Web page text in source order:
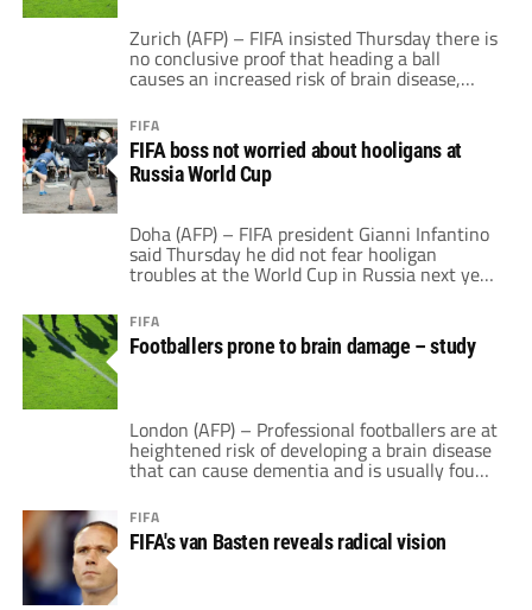
Zurich (AFP) – FIFA insisted Thursday there is
no conclusive proof that heading a ball
causes an increased risk of brain disease,
who died from dementia. "To our very best
knowledge, there is currently no true
evidence of the negative effect of heading or
other sub-concussive blows," […]
FIFA
FIFA boss not worried about hooligans at
Russia World Cup
Doha (AFP) – FIFA president Gianni Infantino
said Thursday he did not fear hooligan
troubles at the World Cup in Russia next year
despite reported threats against foreign fans.
"I am not concerned about trouble in 2018, I
have full confidence in the Russian
authorities," Infantino told AFP and a small
FIFA
Footballers prone to brain damage – study
London (AFP) – Professional footballers are at
heightened risk of developing a brain disease
that can cause dementia and is usually found
in boxers and American football players, a
study published on Wednesday suggests. The
study, published in the journal Acta
Neuropathologica, looked at 14 retired
FIFA
FIFA's van Basten reveals radical vision